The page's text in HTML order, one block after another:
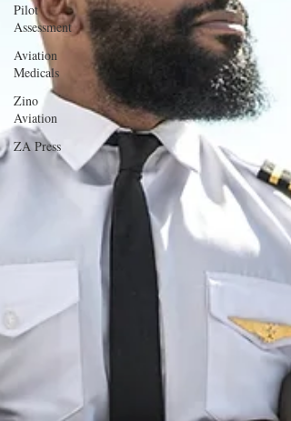
Pilot
Assessment
Aviation
Medicals
Zino
Aviation
ZA Press